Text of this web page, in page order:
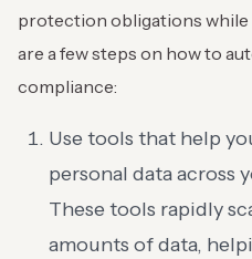
protection obligations while
are a few steps on how to
compliance:
Use tools that help
personal data across
These tools rapidly
amounts of data,